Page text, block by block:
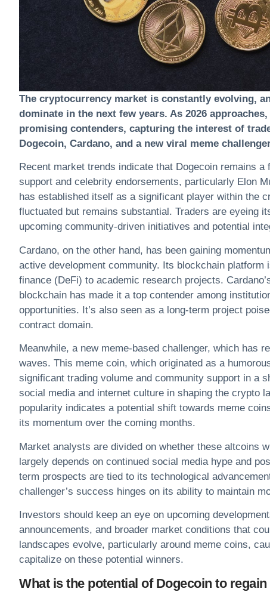
The cryptocurrencymarket is constantly evolving,
dominate in the next few years. As 2026
promising contenders, capturing the interest of
Dogecoin, Cardano, and a new viral meme
Recent market trends indicate that Dogecoin remains
support and celebrity endorsements, particularly Elon
has established itself as a significant player within the
fluctuated but remains substantial. Traders are eyeing
upcoming community-driven initiatives and potential
Cardano, on the other hand, has been gaining
active development community. Its blockchain
finance (DeFi) to academic research projects.
blockchain has made it a top contender among
opportunities. It’s also seen as a long-term project
contract domain.
Meanwhile, a new meme-based challenger, which has
waves. This meme coin, which originated as a
significant trading volume and community support in a
social media and internet culture in shaping the crypto
popularity indicates a potential shift towards meme
its momentum over the coming months.
Market analysts are divided on whether these altcoins
largely depends on continued social media hype and
term prospects are tied to its technological
challenger’s success hinges on its ability to maintain
Investors should keep an eye on upcoming
announcements, and broader market conditions that
landscapes evolve, particularly around meme coins,
capitalize on these potential winners.
What is the potential of Dogecoin to